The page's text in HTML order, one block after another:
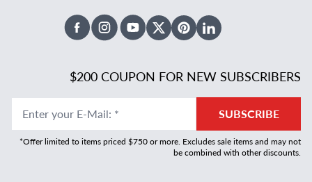
FacebookInstagramYoutubeX TwitterPinterestLinked In
$200 COUPON FOR NEW SUBSCRIBERS
Enter your E-Mail: * SUBSCRIBE
*Offer limited to items priced $750 or more. Excludes sale items and may not
be combined with other discounts.